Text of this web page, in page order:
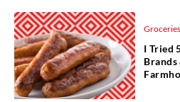
Groceries
I Tried
Brands